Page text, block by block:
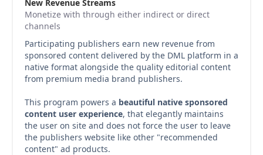
New Revenue Streams
Monetize with through either indirect or direct
channels
Participating publishers earn new revenue from
sponsored content delivered by the DML platform in a
native format alongside the quality editorial content
from premium media brand publishers.
This program powers a beautiful native sponsored
content user experience, that elegantly maintains
the user on site and does not force the user to leave
the publishers website like other "recommended
content" ad products.